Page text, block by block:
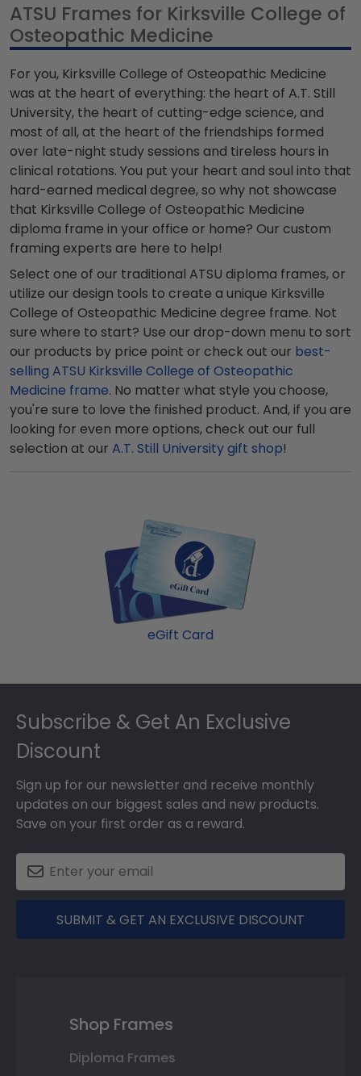
ATSU Frames for Kirksville College of
Osteopathic Medicine
For you, Kirksville College of Osteopathic Medicine
was at the heart of everything: the heart of A.T. Still
University, the heart of cutting-edge science, and
most of all, at the heart of the friendships formed
over late-night study sessions and tireless hours in
clinical rotations. You put your heart and soul into that
hard-earned medical degree, so why not showcase
that Kirksville College of Osteopathic Medicine
diploma frame in your office or home? Our custom
framing experts are here to help!
Select one of our traditional ATSU diploma frames, or
utilize our design tools to create a unique Kirksville
College of Osteopathic Medicine degree frame. Not
sure where to start? Use our drop-down menu to sort
our products by price point or check out our best-
selling ATSU Kirksville College of Osteopathic
Medicine frame. No matter what style you choose,
you're sure to love the finished product. And, if you are
looking for even more options, check out our full
selection at our A.T. Still University gift shop!
eGift Card
Footer
Subscribe & Get An Exclusive
Discount
Sign up for our newsletter and receive monthly
updates on our biggest sales and new products.
Save on your first order as a reward.
SUBMIT & GET AN EXCLUSIVE DISCOUNT
Shop Frames
Diploma Frames